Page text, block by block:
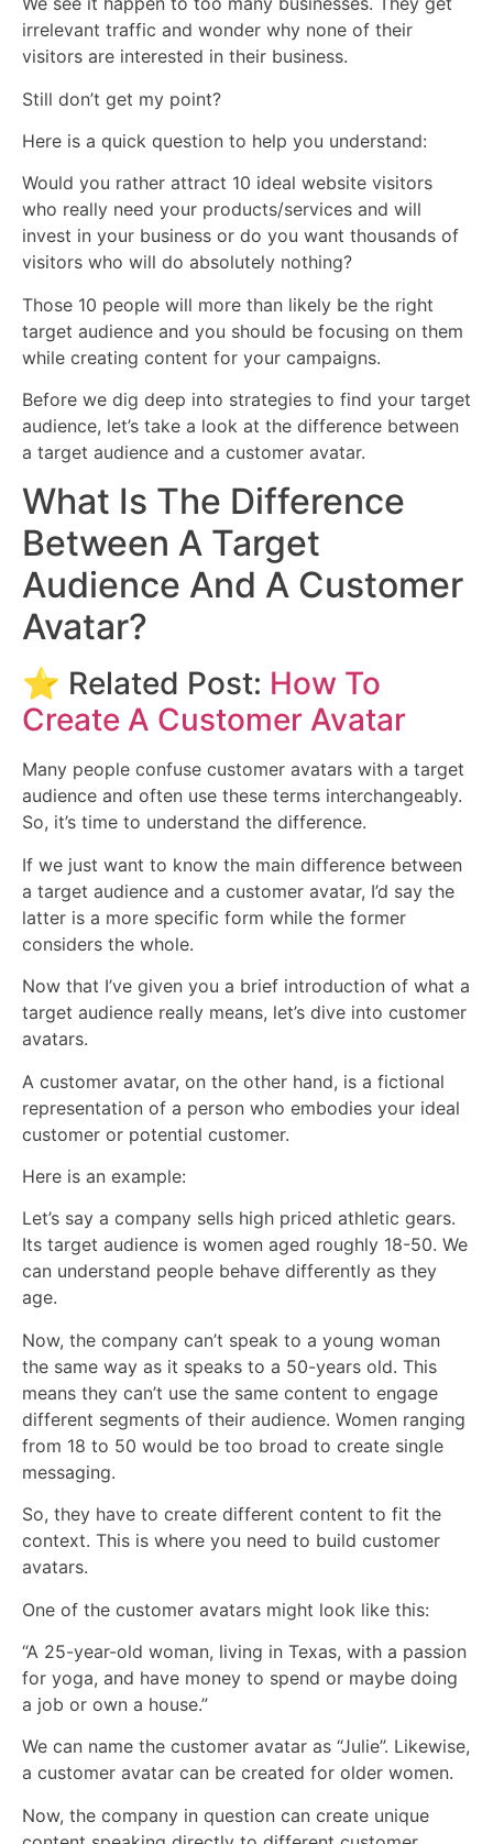
irrelevant traffic and wonder why none of their
visitors are interested in their business.
Still don’t get my point?
Here is a quick question to help you understand:
Would you rather attract 10 ideal website visitors
who really need your products/services and will
invest in your business or do you want thousands of
visitors who will do absolutely nothing?
Those 10 people will more than likely be the right
target audience and you should be focusing on them
while creating content for your campaigns.
Before we dig deep into strategies to find your target
audience, let’s take a look at the difference between
a target audience and a customer avatar.
What Is The Difference
Between A Target
Audience And A Customer
Avatar?
⭐ Related Post: How To
Create A Customer Avatar
Many people confuse customer avatars with a target
audience and often use these terms interchangeably.
So, it’s time to understand the difference.
If we just want to know the main difference between
a target audience and a customer avatar, I’d say the
latter is a more specific form while the former
considers the whole.
Now that I’ve given you a brief introduction of what a
target audience really means, let’s dive into customer
avatars.
A customer avatar, on the other hand, is a fictional
representation of a person who embodies your ideal
customer or potential customer.
Here is an example:
Let’s say a company sells high priced athletic gears.
Its target audience is women aged roughly 18-50. We
can understand people behave differently as they
age.
Now, the company can’t speak to a young woman
the same way as it speaks to a 50-years old. This
means they can’t use the same content to engage
different segments of their audience. Women ranging
from 18 to 50 would be too broad to create single
messaging.
So, they have to create different content to fit the
context. This is where you need to build customer
avatars.
One of the customer avatars might look like this:
“A 25-year-old woman, living in Texas, with a passion
for yoga, and have money to spend or maybe doing
a job or own a house.”
We can name the customer avatar as “Julie”. Likewise,
a customer avatar can be created for older women.
Now, the company in question can create unique